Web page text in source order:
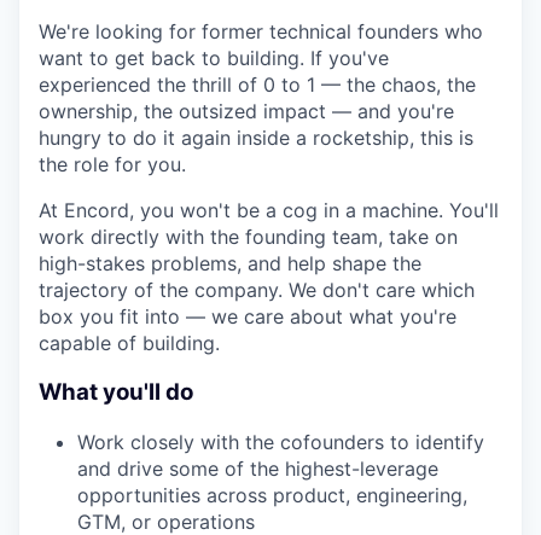
We're looking for former technical founders who
want to get back to building. If you've
experienced the thrill of 0 to 1 — the chaos, the
ownership, the outsized impact — and you're
hungry to do it again inside a rocketship, this is
the role for you.
At Encord, you won't be a cog in a machine. You'll
work directly with the founding team, take on
high-stakes problems, and help shape the
trajectory of the company. We don't care which
box you fit into — we care about what you're
capable of building.
What you'll do
Work closely with the cofounders to identify
and drive some of the highest-leverage
opportunities across product, engineering,
GTM, or operations